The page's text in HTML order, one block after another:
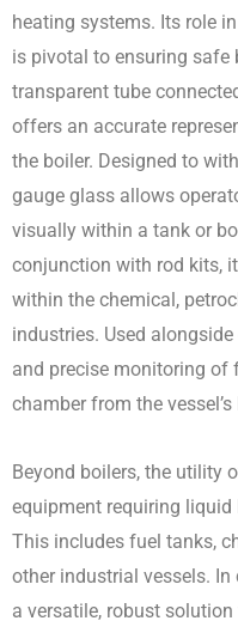
heating systems. Its role
is pivotal to ensuring safe
transparent tube
offers an accurate
the boiler. Designed to
gauge glass allows
visually within a tank or
conjunction with rod kits,
within the chemical,
industries. Used
and precise monitoring of
chamber from the
Beyond boilers, the utility
equipment requiring
This includes fuel tanks,
other industrial vessels.
a versatile, robust